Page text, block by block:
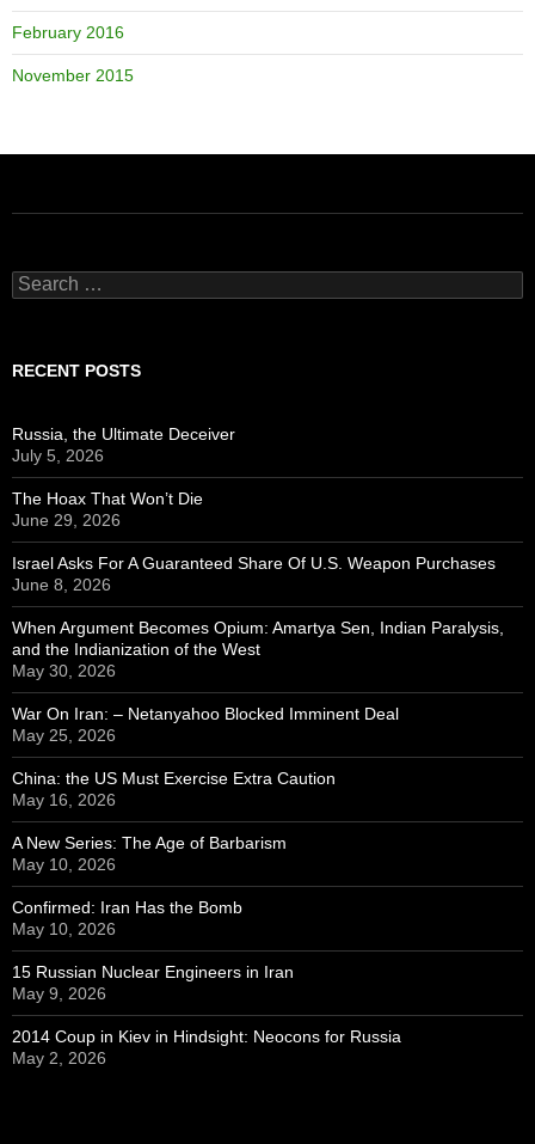
February 2016
November 2015
Search
for:
RECENT POSTS
Russia, the Ultimate Deceiver
July 5, 2026
The Hoax That Won’t Die
June 29, 2026
Israel Asks For A Guaranteed Share Of U.S. Weapon Purchases
June 8, 2026
When Argument Becomes Opium: Amartya Sen, Indian Paralysis,
and the Indianization of the West
May 30, 2026
War On Iran: – Netanyahoo Blocked Imminent Deal
May 25, 2026
China: the US Must Exercise Extra Caution
May 16, 2026
A New Series: The Age of Barbarism
May 10, 2026
Confirmed: Iran Has the Bomb
May 10, 2026
15 Russian Nuclear Engineers in Iran
May 9, 2026
2014 Coup in Kiev in Hindsight: Neocons for Russia
May 2, 2026